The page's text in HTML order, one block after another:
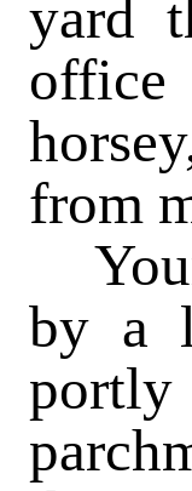
yard
from
by a
portly